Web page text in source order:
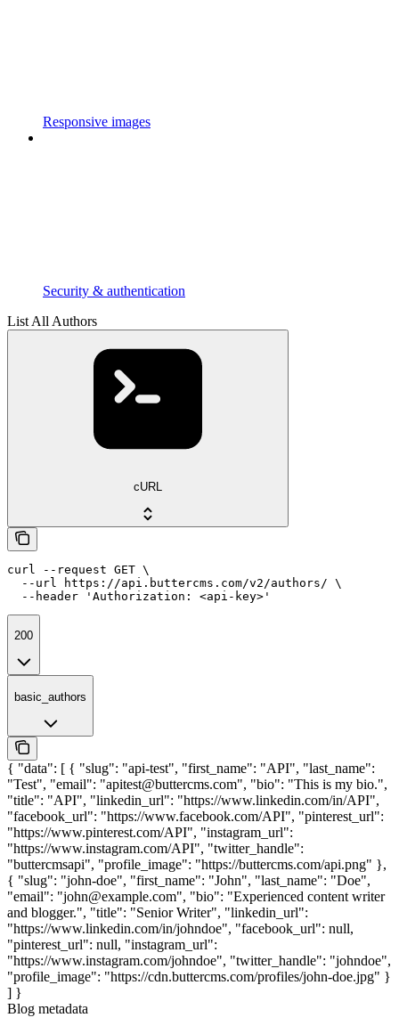
Responsive images
Security & authentication
List All Authors
cURL
curl --request GET \
  --url https://api.buttercms.com/v2/authors/ \
  --header 'Authorization: <api-key>'
200
basic_authors
{ "data": [ { "slug": "api-test", "first_name": "API", "last_name":
"Test", "email": "apitest@buttercms.com", "bio": "This is my bio.",
"title": "API", "linkedin_url": "https://www.linkedin.com/in/API",
"facebook_url": "https://www.facebook.com/API", "pinterest_url":
"https://www.pinterest.com/API", "instagram_url":
"https://www.instagram.com/API", "twitter_handle":
"buttercmsapi", "profile_image": "https://buttercms.com/api.png" },
{ "slug": "john-doe", "first_name": "John", "last_name": "Doe",
"email": "john@example.com", "bio": "Experienced content writer
and blogger.", "title": "Senior Writer", "linkedin_url":
"https://www.linkedin.com/in/johndoe", "facebook_url": null,
"pinterest_url": null, "instagram_url":
"https://www.instagram.com/johndoe", "twitter_handle": "johndoe",
"profile_image": "https://cdn.buttercms.com/profiles/john-doe.jpg" }
] }
Blog metadata